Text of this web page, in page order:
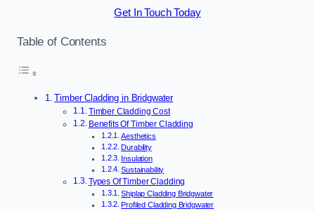
Get In Touch Today
Table of Contents
Timber Cladding in Bridgwater
Timber Cladding Cost
Benefits Of Timber Cladding
Aesthetics
Durability
Insulation
Sustainability
Types Of Timber Cladding
Shiplap Cladding Bridgwater
Profiled Cladding Bridgwater